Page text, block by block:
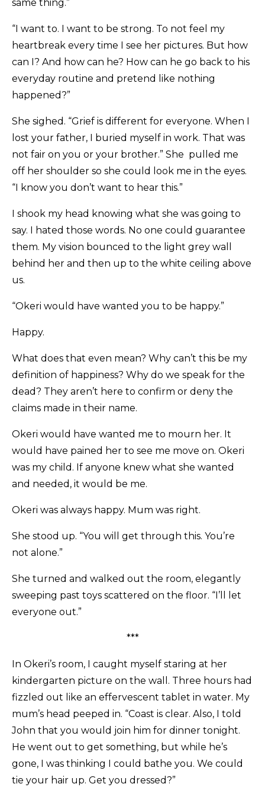
same thing.”
“I want to. I want to be strong. To not feel my
heartbreak every time I see her pictures. But how
can I? And how can he? How can he go back to his
everyday routine and pretend like nothing
happened?”
She sighed. “Grief is different for everyone. When I
lost your father, I buried myself in work. That was
not fair on you or your brother.” She pulled me
off her shoulder so she could look me in the eyes.
“I know you don’t want to hear this.”
I shook my head knowing what she was going to
say. I hated those words. No one could guarantee
them. My vision bounced to the light grey wall
behind her and then up to the white ceiling above
us.
“Okeri would have wanted you to be happy.”
Happy.
What does that even mean? Why can’t this be my
definition of happiness? Why do we speak for the
dead? They aren’t here to confirm or deny the
claims made in their name.
Okeri would have wanted me to mourn her. It
would have pained her to see me move on. Okeri
was my child. If anyone knew what she wanted
and needed, it would be me.
Okeri was always happy. Mum was right.
She stood up. “You will get through this. You’re
not alone.”
She turned and walked out the room, elegantly
sweeping past toys scattered on the floor. “I’ll let
everyone out.”
***
In Okeri’s room, I caught myself staring at her
kindergarten picture on the wall. Three hours had
fizzled out like an effervescent tablet in water. My
mum’s head peeped in. “Coast is clear. Also, I told
John that you would join him for dinner tonight.
He went out to get something, but while he’s
gone, I was thinking I could bathe you. We could
tie your hair up. Get you dressed?”